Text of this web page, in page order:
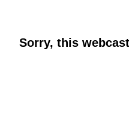
Sorry, this